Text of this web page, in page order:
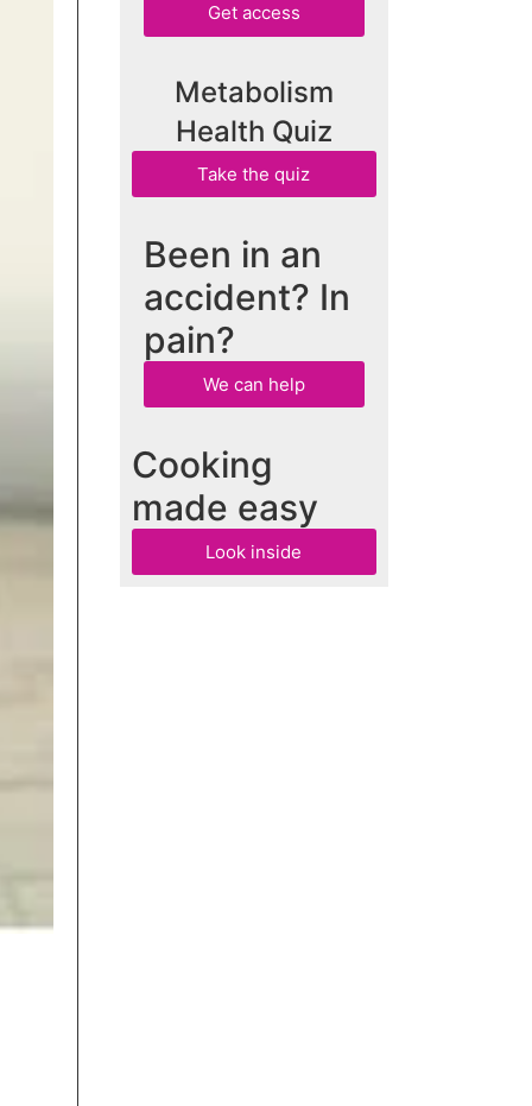
Get access
Metabolism
Health Quiz
Take the quiz
Been in an
accident? In
pain?
We can help
Cooking
made easy
Look inside